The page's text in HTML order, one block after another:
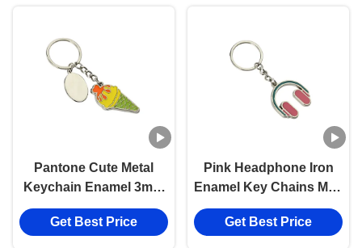
Pantone Cute Metal
Keychain Enamel 3mm
Thick Car Ice Cream
Keychain Zinc Alloy
Get Best Price
Pink Headphone Iron
Enamel Key Chains Mini
Advertising Gift Keyring
Get Best Price